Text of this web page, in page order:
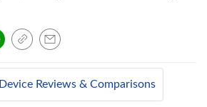
Device Reviews & Comparisons